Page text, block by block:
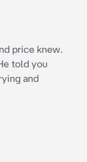
price knew.
told you
and